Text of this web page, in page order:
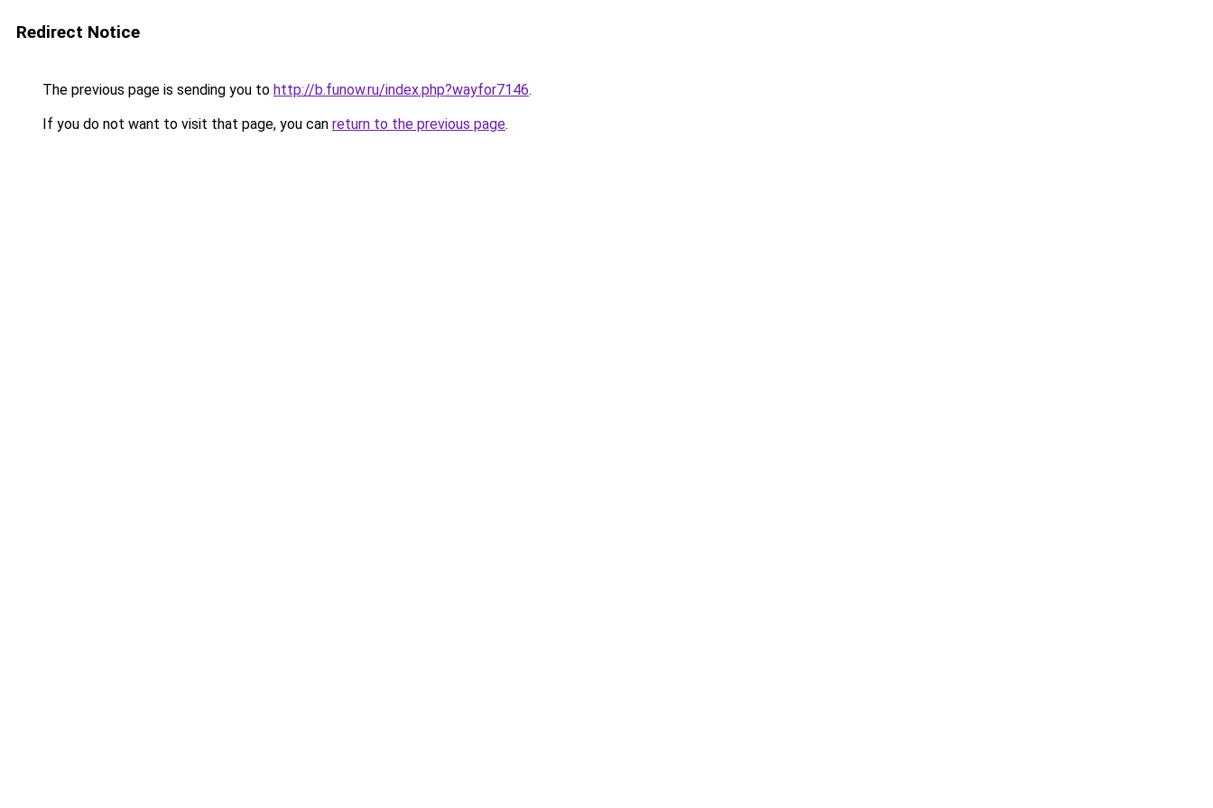
Redirect Notice
The previous page is sending you to http://b.funow.ru/index.php?wayfor7146.
If you do not want to visit that page, you can return to the previous page.